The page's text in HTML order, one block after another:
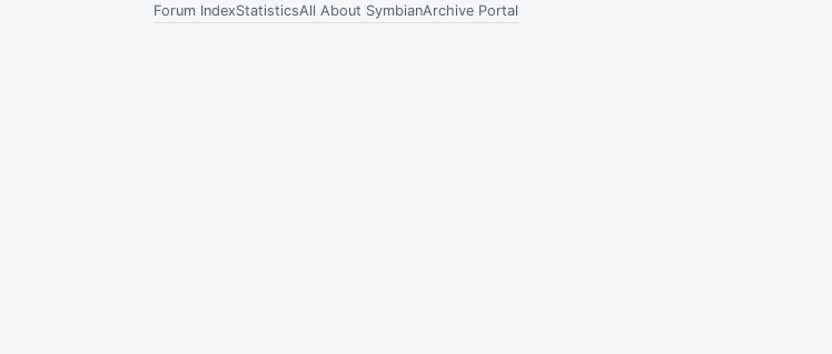
Forum IndexStatisticsAll About SymbianArchive Portal